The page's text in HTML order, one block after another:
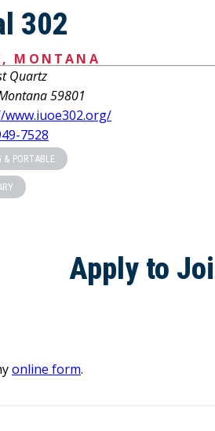
302
MONTANA
Quartz
59801
7528
& PORTABLE
Apply to
online form.